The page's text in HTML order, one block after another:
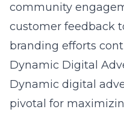
community
customer feedback
branding efforts
Dynamic Digital
Dynamic digital
pivotal for